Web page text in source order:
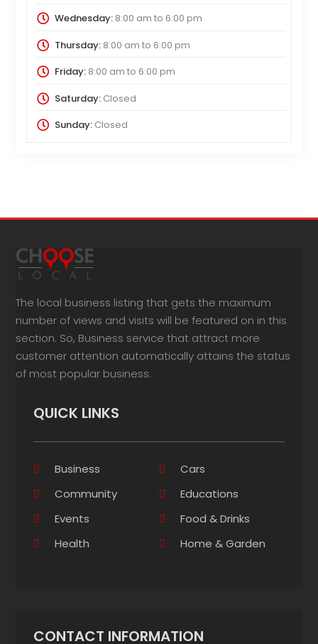
Wednesday:8:00 am to 6:00 pm
Thursday:8:00 am to 6:00 pm
Friday:8:00 am to 6:00 pm
Saturday:Closed
Sunday:Closed
The local business listing that gets the maximum
number of views and visits will be featured on in this
section. So, Business service that attract more
customer attention automatically attains the status
of most popular business.
QUICK LINKS
Business
Cars
Community
Educations
Events
Food & Drinks
Health
Home & Garden
CONTACT INFORMATION